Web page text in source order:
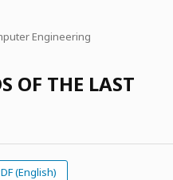
Engineering
OF THE LAST
(English)